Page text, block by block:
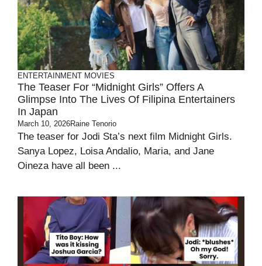
ENTERTAINMENT MOVIES
The Teaser For “Midnight Girls” Offers A
Glimpse Into The Lives Of Filipina Entertainers
In Japan
March 10, 2026Raine Tenorio
The teaser for Jodi Sta’s next film Midnight Girls.
Sanya Lopez, Loisa Andalio, Maria, and Jane
Oineza have all been ...